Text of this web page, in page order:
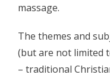
- Skup 2014
- - Organizatori 2014
massage.
The themes and
(but are not limited
– traditional